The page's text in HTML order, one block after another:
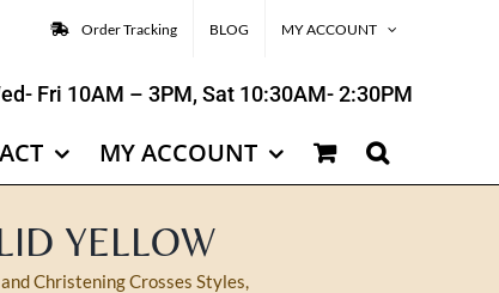
Order Tracking BLOG MY ACCOUNT
Fri 10AM – 3PM, Sat 10:30AM- 2:30PM
MY ACCOUNT
YELLOW
Christening Crosses Styles,